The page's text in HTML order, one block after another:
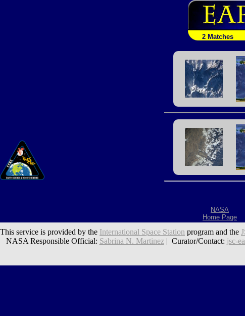
2 Matches
NASA
Home Page
This service is provided by the International Space Station program and the
NASA Responsible Official: Sabrina N. Martinez| Curator/Contact: jsc-